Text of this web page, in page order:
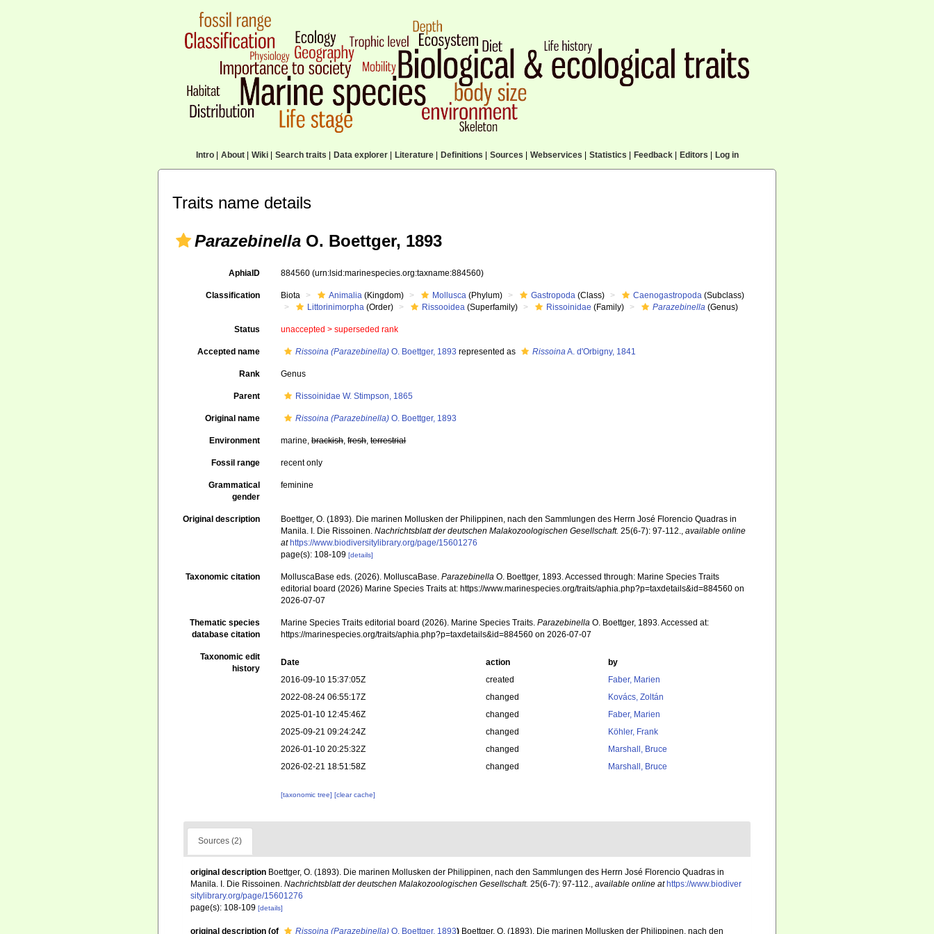
Intro| About| Wiki| Search traits Data explorer| Literature| Definitions Sources Webservices Statistics Feedback| Editors Log in
Traits name details
Parazebinella O. Boettger, 1893
AphiaID 884560(urn:lsid:marinespecies.org:taxname:884560)
Classification Biota Animalia (Kingdom) Mollusca (Phylum) Gastropoda (Class) Caenogastropoda (Subclass)
Littorinimorpha (Order) Rissooidea (Superfamily) Rissoinidae (Family) Parazebinella (Genus)
Status unaccepted >superseded rank
Accepted name Rissoina (Parazebinella) O. Boettger, 1893 represented as RissoinaA. d'Orbigny, 1841
Rank Genus
Parent Rissoinidae W. Stimpson, 1865
Original name Rissoina (Parazebinella) O. Boettger, 1893
Environment marine,brackish,fresh,terrestrial
Fossil range recent only
Grammatical
gender
feminine
Original description
Boettger, O. (1893). Die marinen Mollusken der Philippinen, nach den Sammlungen des Herrn José Florencio Quadras in
Manila. I. Die Rissoinen.Nachrichtsblatt der deutschen Malakozoologischen Gesellschaft. 25(6-7): 97-112.,available online
at https://www.biodiversitylibrary.org/page/15601276
page(s): 108-109[details]
Taxonomic citation MolluscaBase eds. (2026). MolluscaBase.Parazebinella O. Boettger, 1893. Accessed through: Marine Species Traits
editorial board (2026) Marine Species Traits at: https://www.marinespecies.org/traits/aphia.php?p=taxdetails&id=884560 on
2026-07-07
Thematic species
database citation
Marine Species Traits editorial board (2026). Marine Species Traits.Parazebinella O. Boettger, 1893. Accessed at:
https://marinespecies.org/traits/aphia.php?p=taxdetails&id=884560 on 2026-07-07
Taxonomic edit
history
Date action
by
2016-09-10 15:37:05Z
created
Faber, Marien
2022-08-24 06:55:17Z
changed
Kovács, Zoltán
2025-01-10 12:45:46Z
changed
Faber, Marien
2025-09-21 09:24:24Z
changed
Köhler, Frank
2026-01-10 20:25:32Z
changed
Marshall, Bruce
2026-02-21 18:51:58Z
changed Marshall, Bruce
[taxonomic tree][clear cache]
Sources (2)
original description Boettger, O. (1893). Die marinen Mollusken der Philippinen, nach den Sammlungen des Herrn José Florencio Quadras in
Manila. I. Die Rissoinen. Nachrichtsblatt der deutschen Malakozoologischen Gesellschaft. 25(6-7): 97-112., available online at https://www.biodiver
sitylibrary.org/page/15601276
page(s): 108-109 [details]
original description (of Rissoina (Parazebinella) O. Boettger, 1893) Boettger, O. (1893). Die marinen Mollusken der Philippinen, nach den